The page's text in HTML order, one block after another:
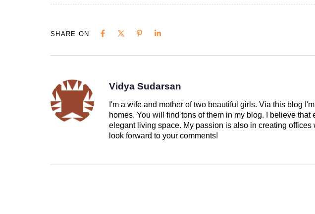
SHARE ON
Vidya Sudarsan
I'm a wife and mother of two beautiful girls. Via this blog
homes. You will find tons of them in my blog. I believe
elegant living space. My passion is also in creating
look forward to your comments!